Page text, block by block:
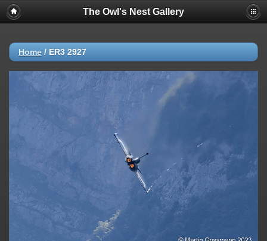
The Owl's Nest Gallery
Home / ER3 2927